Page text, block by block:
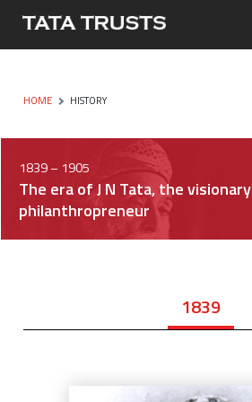
HOME HISTORY
1839 – 1905
The era of J N Tata, the visionary
philanthropreneur
1839